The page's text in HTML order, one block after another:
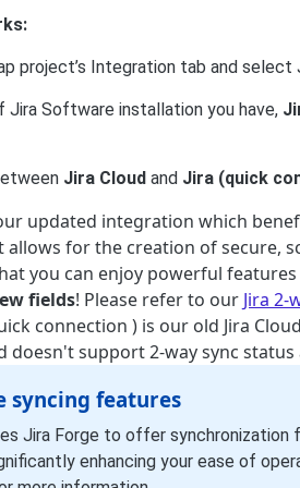
project’s Integration tab and
Jira Software installation you have,
Jira Cloud and Jira (quick
updated integration which
for the creation of secure,
you can enjoy powerful
fields! Please refer to our Jira 2-
connection ) is our old Jira
doesn't support 2-way sync
syncing features
Jira Forge to offer
enhancing your ease of